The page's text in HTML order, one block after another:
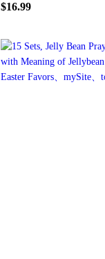
$16.99